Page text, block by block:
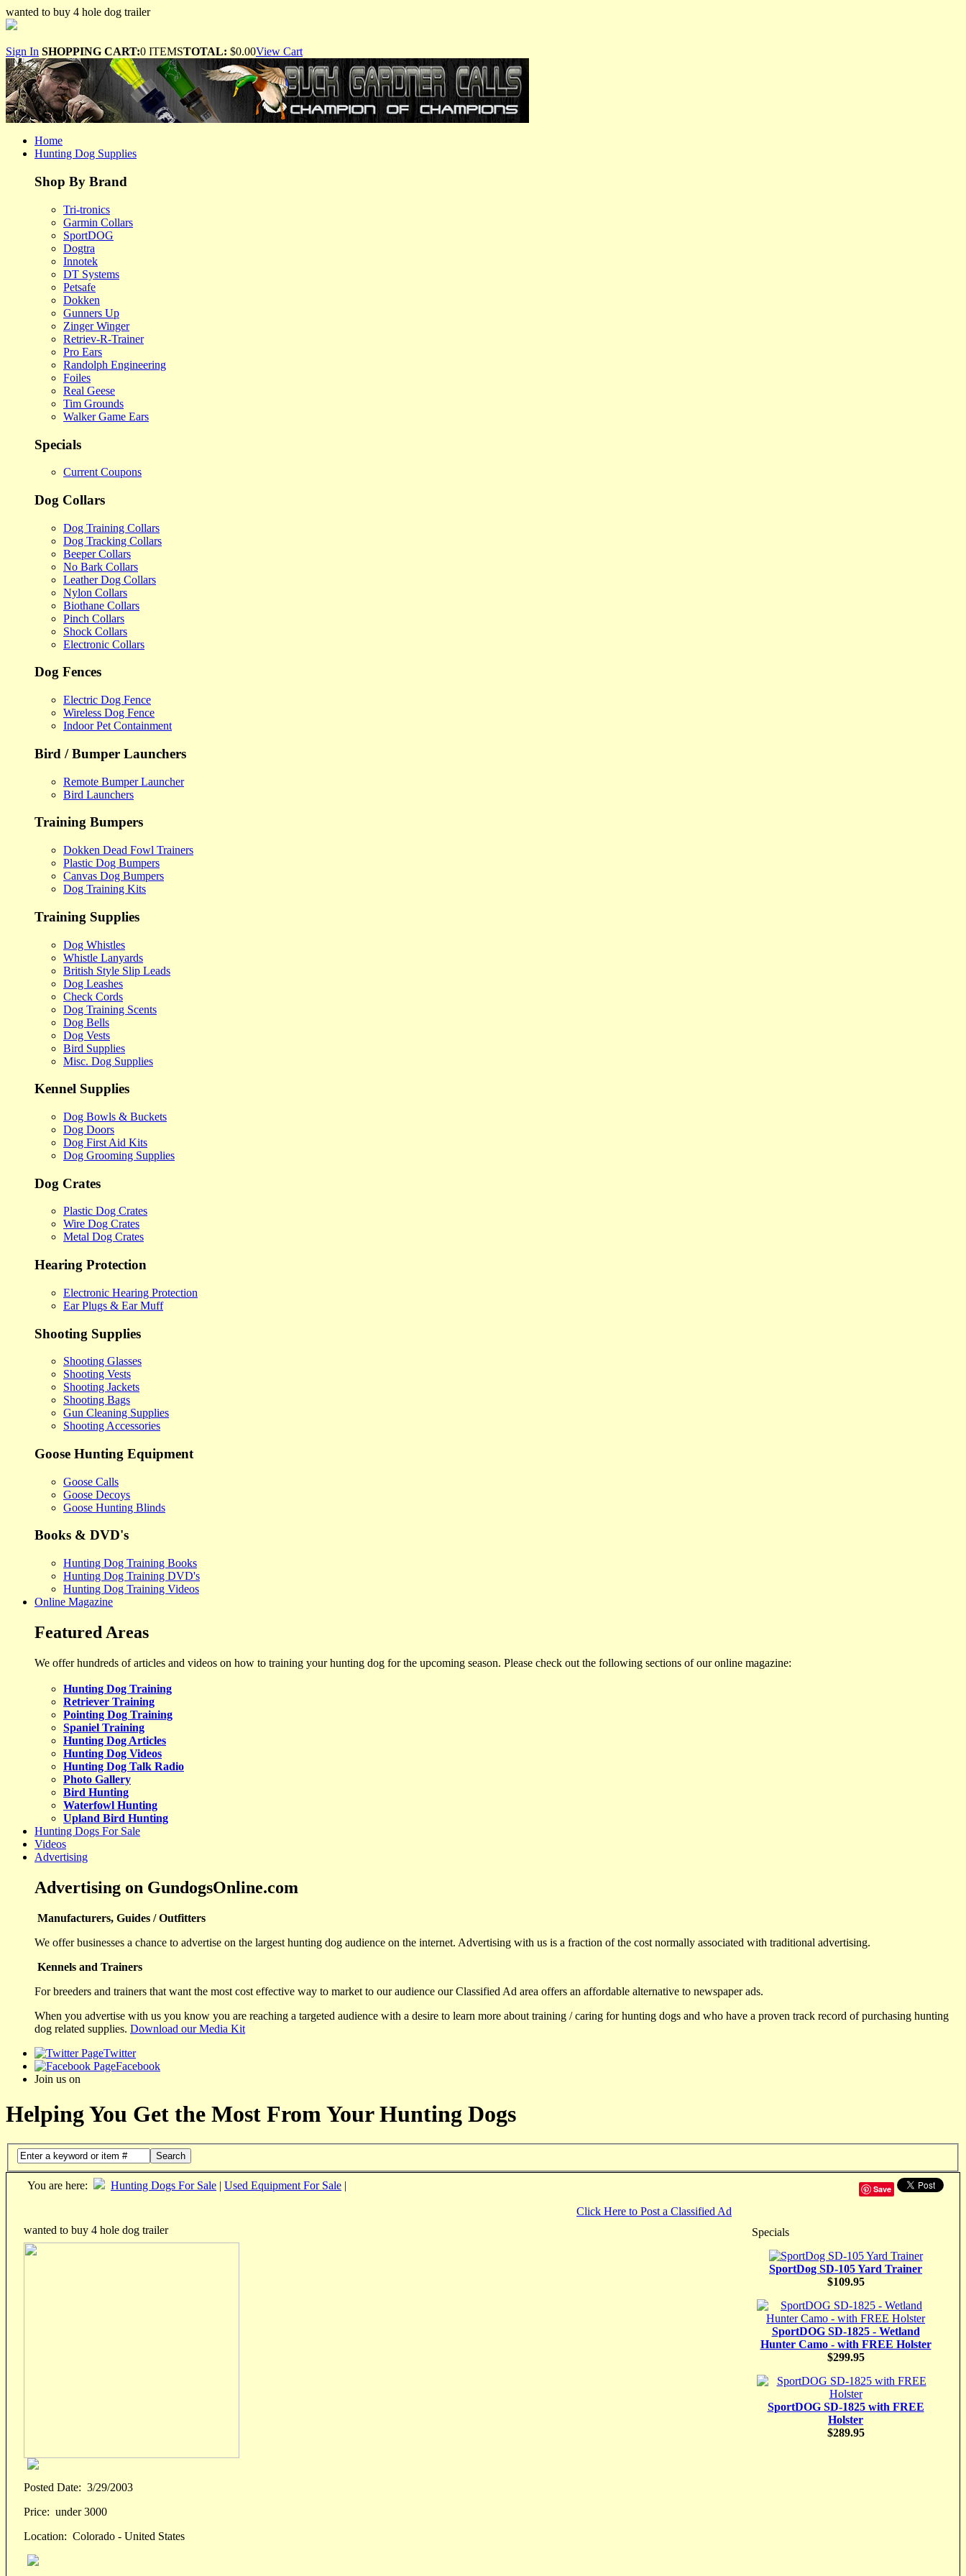
wanted to buy 4 hole dog trailer
Sign In SHOPPING CART:0 ITEMSTOTAL: $0.00View Cart
Home
Hunting Dog Supplies
Shop By Brand
Tri-tronics
Garmin Collars
SportDOG
Dogtra
Innotek
DT Systems
Petsafe
Dokken
Gunners Up
Zinger Winger
Retriev-R-Trainer
Pro Ears
Randolph Engineering
Foiles
Real Geese
Tim Grounds
Walker Game Ears
Specials
Current Coupons
Dog Collars
Dog Training Collars
Dog Tracking Collars
Beeper Collars
No Bark Collars
Leather Dog Collars
Nylon Collars
Biothane Collars
Pinch Collars
Shock Collars
Electronic Collars
Dog Fences
Electric Dog Fence
Wireless Dog Fence
Indoor Pet Containment
Bird / Bumper Launchers
Remote Bumper Launcher
Bird Launchers
Training Bumpers
Dokken Dead Fowl Trainers
Plastic Dog Bumpers
Canvas Dog Bumpers
Dog Training Kits
Training Supplies
Dog Whistles
Whistle Lanyards
British Style Slip Leads
Dog Leashes
Check Cords
Dog Training Scents
Dog Bells
Dog Vests
Bird Supplies
Misc. Dog Supplies
Kennel Supplies
Dog Bowls & Buckets
Dog Doors
Dog First Aid Kits
Dog Grooming Supplies
Dog Crates
Plastic Dog Crates
Wire Dog Crates
Metal Dog Crates
Hearing Protection
Electronic Hearing Protection
Ear Plugs & Ear Muff
Shooting Supplies
Shooting Glasses
Shooting Vests
Shooting Jackets
Shooting Bags
Gun Cleaning Supplies
Shooting Accessories
Goose Hunting Equipment
Goose Calls
Goose Decoys
Goose Hunting Blinds
Books & DVD's
Hunting Dog Training Books
Hunting Dog Training DVD's
Hunting Dog Training Videos
Online Magazine
Featured Areas
We offer hundreds of articles and videos on how to training your hunting dog for the upcoming season. Please check out the following sections of our online magazine:
Hunting Dog Training
Retriever Training
Pointing Dog Training
Spaniel Training
Hunting Dog Articles
Hunting Dog Videos
Hunting Dog Talk Radio
Photo Gallery
Bird Hunting
Waterfowl Hunting
Upland Bird Hunting
Hunting Dogs For Sale
Videos
Advertising
Advertising on GundogsOnline.com
Manufacturers, Guides / Outfitters
We offer businesses a chance to advertise on the largest hunting dog audience on the internet. Advertising with us is a fraction of the cost normally associated with traditional advertising.
Kennels and Trainers
For breeders and trainers that want the most cost effective way to market to our audience our Classified Ad area offers an affordable alternative to newspaper ads.
When you advertise with us you know you are reaching a targeted audience with a desire to learn more about training / caring for hunting dogs and who have a proven track record of purchasing hunting
dog related supplies. Download our Media Kit
Twitter
Facebook
Join us on
Helping You Get the Most From Your Hunting Dogs
Search
You are here: Hunting Dogs For Sale | Used Equipment For Sale | Save
Click Here to Post a Classified Ad
wanted to buy 4 hole dog trailer
Posted Date: 3/29/2003
Price: under 3000
Location: Colorado - United States
Specials
SportDog SD-105 Yard Trainer
$109.95
SportDOG SD-1825 - Wetland
Hunter Camo - with FREE Holster
$299.95
SportDOG SD-1825 with FREE
Holster
$289.95